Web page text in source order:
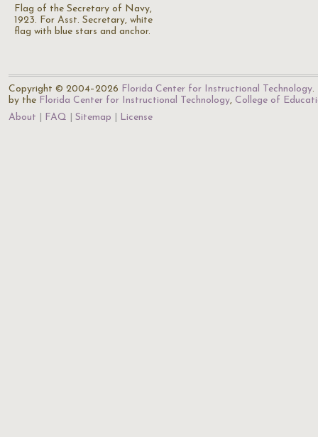
Flag of the Secretary of Navy,
1923. For Asst. Secretary, white
flag with blue stars and anchor.
Copyright © 2004–2026 Florida Center for Instructional Technology.
by the Florida Center for Instructional Technology, College of
About
FAQ Sitemap License